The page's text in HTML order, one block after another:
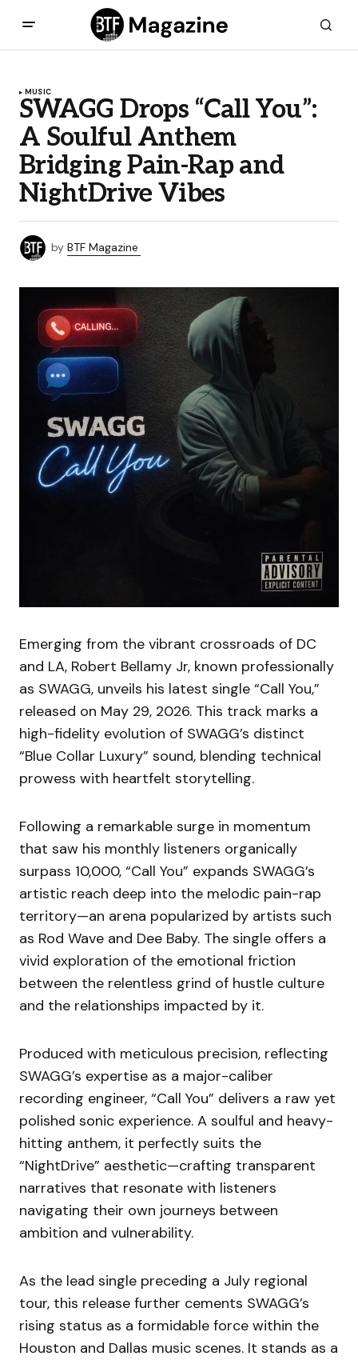
MUSIC
SWAGG Drops “Call You”:
A Soulful Anthem
Bridging Pain-Rap and
NightDrive Vibes
by BTF Magazine
Emerging from the vibrant crossroads of DC
and LA, Robert Bellamy Jr, known professionally
as SWAGG, unveils his latest single “Call You,”
released on May 29, 2026. This track marks a
high-fidelity evolution of SWAGG’s distinct
“Blue Collar Luxury” sound, blending technical
prowess with heartfelt storytelling.
Following a remarkable surge in momentum
that saw his monthly listeners organically
surpass 10,000, “Call You” expands SWAGG’s
artistic reach deep into the melodic pain-rap
territory—an arena popularized by artists such
as Rod Wave and Dee Baby. The single offers a
vivid exploration of the emotional friction
between the relentless grind of hustle culture
and the relationships impacted by it.
Produced with meticulous precision, reflecting
SWAGG’s expertise as a major-caliber
recording engineer, “Call You” delivers a raw yet
polished sonic experience. A soulful and heavy-
hitting anthem, it perfectly suits the
“NightDrive” aesthetic—crafting transparent
narratives that resonate with listeners
navigating their own journeys between
ambition and vulnerability.
As the lead single preceding a July regional
tour, this release further cements SWAGG’s
rising status as a formidable force within the
Houston and Dallas music scenes. It stands as a